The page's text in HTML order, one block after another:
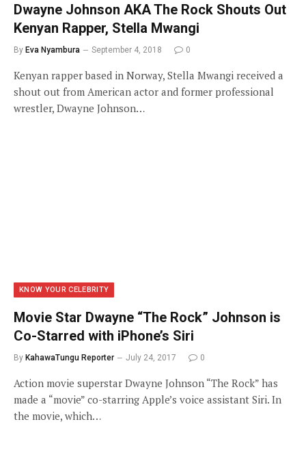
Dwayne Johnson AKA The Rock Shouts Out
Kenyan Rapper, Stella Mwangi
By Eva Nyambura September 4, 2018 0
Kenyan rapper based in Norway, Stella Mwangi received a
shout out from American actor and former professional
wrestler, Dwayne Johnson…
KNOW YOUR CELEBRITY
Movie Star Dwayne “The Rock” Johnson is
Co-Starred with iPhone’s Siri
By KahawaTungu Reporter July 24, 2017 0
Action movie superstar Dwayne Johnson “The Rock” has
made a “movie” co-starring Apple’s voice assistant Siri. In
the movie, which…